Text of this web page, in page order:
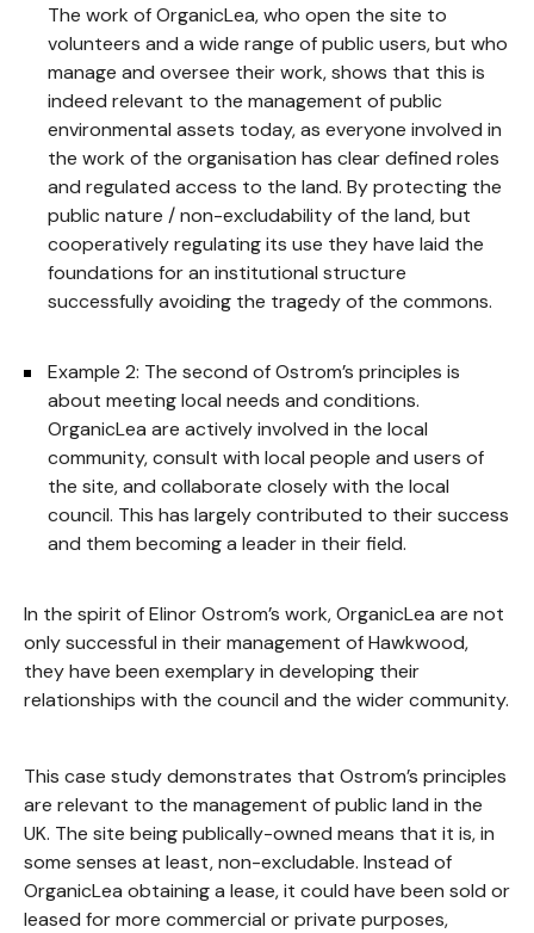
The work of OrganicLea, who open the site to
volunteers and a wide range of public users, but who
manage and oversee their work, shows that this is
indeed relevant to the management of public
environmental assets today, as everyone involved in
the work of the organisation has clear defined roles
and regulated access to the land. By protecting the
public nature / non-excludability of the land, but
cooperatively regulating its use they have laid the
foundations for an institutional structure
successfully avoiding the tragedy of the commons.
Example 2: The second of Ostrom’s principles is
about meeting local needs and conditions.
OrganicLea are actively involved in the local
community, consult with local people and users of
the site, and collaborate closely with the local
council. This has largely contributed to their success
and them becoming a leader in their field.
In the spirit of Elinor Ostrom’s work, OrganicLea are not
only successful in their management of Hawkwood,
they have been exemplary in developing their
relationships with the council and the wider community.
This case study demonstrates that Ostrom’s principles
are relevant to the management of public land in the
UK. The site being publically-owned means that it is, in
some senses at least, non-excludable. Instead of
OrganicLea obtaining a lease, it could have been sold or
leased for more commercial or private purposes,